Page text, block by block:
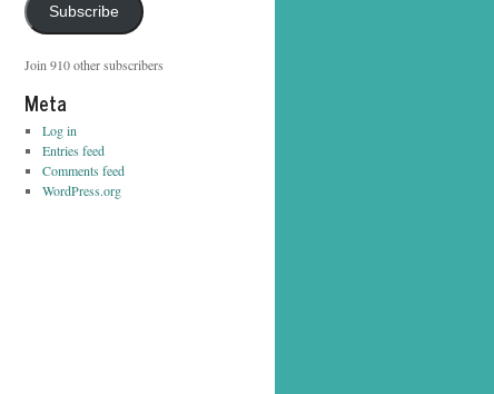
Subscribe
Join 910 other subscribers
Meta
Log in
Entries feed
Comments feed
WordPress.org